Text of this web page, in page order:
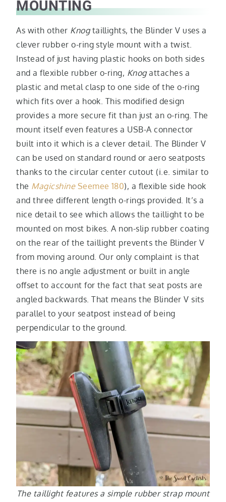
MOUNTING
As with other Knogtaillights, the Blinder V uses a
clever rubber o-ring style mount with a twist.
Instead of just having plastic hooks on both sides
and a flexible rubber o-ring, Knogattaches a
plastic and metal clasp to one side of the o-ring
which fits over a hook. This modified design
provides a more secure fit than just an o-ring. The
mount itself even features a USB-A connector
built into it which is a clever detail. The Blinder V
can be used on standard round or aero seatposts
thanks to the circular center cutout (i.e. similar to
the Magicshine Seemee 180), a flexible side hook
and three different length o-rings provided. It’s a
nice detail to see which allows the taillight to be
mounted on most bikes. A non-slip rubber coating
on the rear of the taillight prevents the Blinder V
from moving around. Our only complaint is that
there is no angle adjustment or built in angle
offset to account for the fact that seat posts are
angled backwards. That means the Blinder V sits
parallel to your seatpost instead of being
perpendicular to the ground.
The taillight features a simple rubber strap mount